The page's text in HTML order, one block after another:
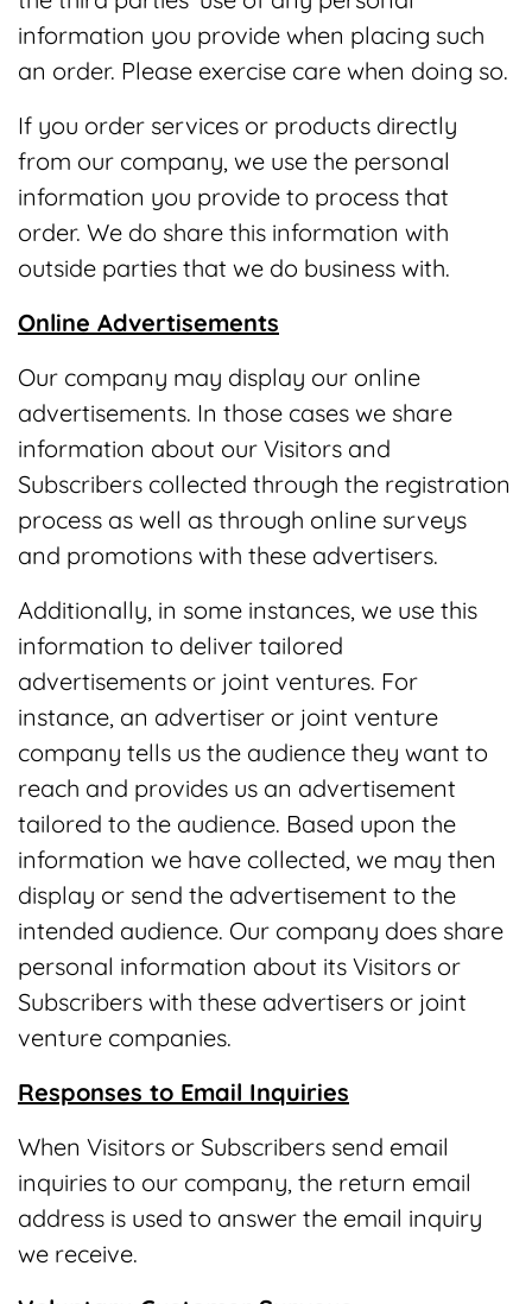
information you provide when placing such
an order. Please exercise care when doing so.
If you order services or products directly
from our company, we use the personal
information you provide to process that
order. We do share this information with
outside parties that we do business with.
Online Advertisements
Our company may display our online
advertisements. In those cases we share
information about our Visitors and
Subscribers collected through the registration
process as well as through online surveys
and promotions with these advertisers.
Additionally, in some instances, we use this
information to deliver tailored
advertisements or joint ventures. For
instance, an advertiser or joint venture
company tells us the audience they want to
reach and provides us an advertisement
tailored to the audience. Based upon the
information we have collected, we may then
display or send the advertisement to the
intended audience. Our company does share
personal information about its Visitors or
Subscribers with these advertisers or joint
venture companies.
Responses to Email Inquiries
When Visitors or Subscribers send email
inquiries to our company, the return email
address is used to answer the email inquiry
we receive.